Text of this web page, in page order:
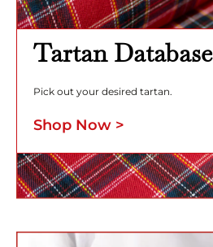
Tartan Database
Pick out your desired tartan.
Shop Now >